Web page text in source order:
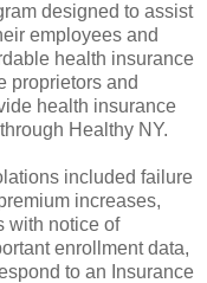
designed to assist
employees and
health insurance
proprietors and
health insurance
Healthy NY.
included failure
increases,
with notice of
enrollment data,
to an Insurance